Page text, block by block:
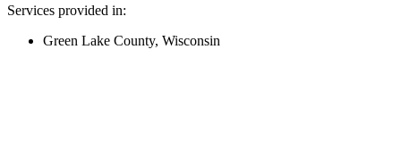
Services provided in:
Green Lake County, Wisconsin